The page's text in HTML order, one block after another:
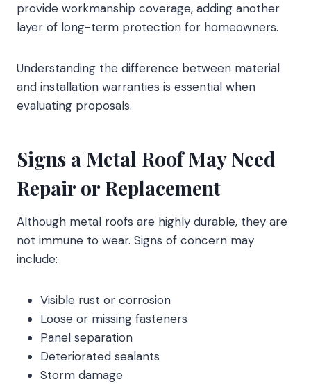
provide workmanship coverage, adding another
layer of long-term protection for homeowners.
Understanding the difference between material
and installation warranties is essential when
evaluating proposals.
Signs a Metal Roof May Need
Repair or Replacement
Although metal roofs are highly durable, they are
not immune to wear. Signs of concern may
include:
Visible rust or corrosion
Loose or missing fasteners
Panel separation
Deteriorated sealants
Storm damage